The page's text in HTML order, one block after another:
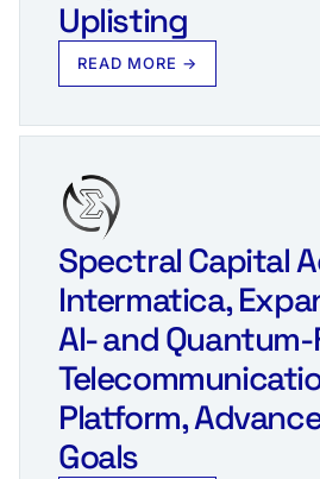
Uplisting
READ MORE →
Spectral Capital
Intermatica,
AI- and
Platform,
Goals